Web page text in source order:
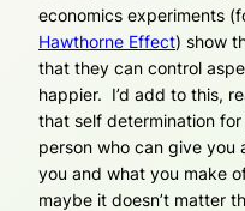
economics experiments
Hawthorne Effect) show
that they can control
happier. I’d add to this,
that self determination
person who can give
you and what you make
maybe it doesn’t matter